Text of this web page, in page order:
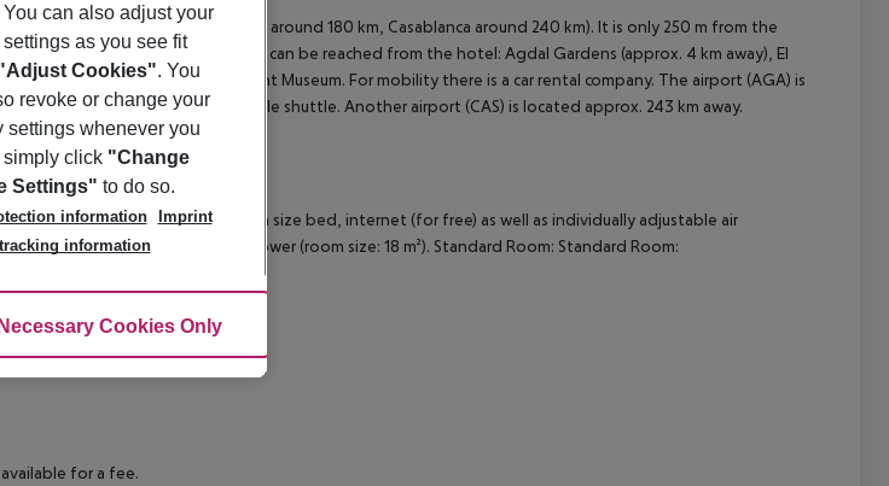
256 km from Agadir (Essaouira around 180 km, Casablanca around 240 km). It is only 250 m from the
The following attractions can be reached from the hotel: Agdal Gardens (approx. 4 km away), El
Gardens and Yves Saint Laurent Museum. For mobility there is a car rental company. The airport (AGA) is
airport are linked by a chargeable shuttle. Another airport (CAS) is located approx. 243 km away.
with double bed or queen size bed, internet (for free) as well as individually adjustable air
heating. Bathroom with shower (room size: 18 m²). Standard Room: Standard Room:
breakfast and dinner.
available for a fee.
You can also adjust your
as you see fit
Cookies". You
revoke or change your
settings whenever you
simply click "Change
Settings" to do so.
information
Imprint
information
Cookies
Necessary Cookies Only